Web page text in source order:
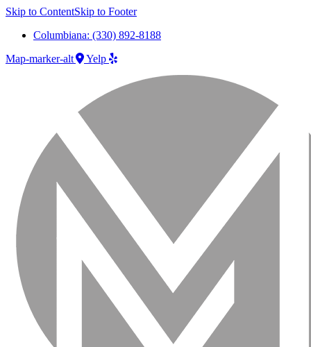
Skip to ContentSkip to Footer
Columbiana: (330) 892-8188
Map-marker-alt
Yelp